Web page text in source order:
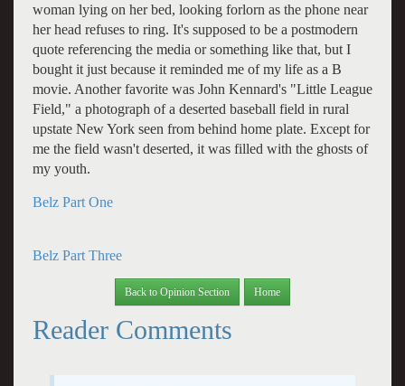
woman lying on her bed, looking forlorn as the phone near
her head refuses to ring. It's supposed to be a postmodern
quote referencing the media or something like that, but I
bought it just because it reminded me of my life as a B
movie. Another favorite was John Kennard's "Little League
Field," a photograph of a deserted baseball field in rural
upstate New York seen from behind home plate. Except for
me the field wasn't deserted, it was filled with the ghosts of
my youth.
Belz Part One
Belz Part Three
Back to Opinion Section Home
Reader Comments